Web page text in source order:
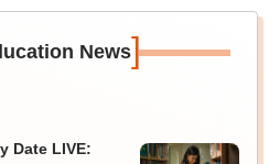
News]
Date LIVE: